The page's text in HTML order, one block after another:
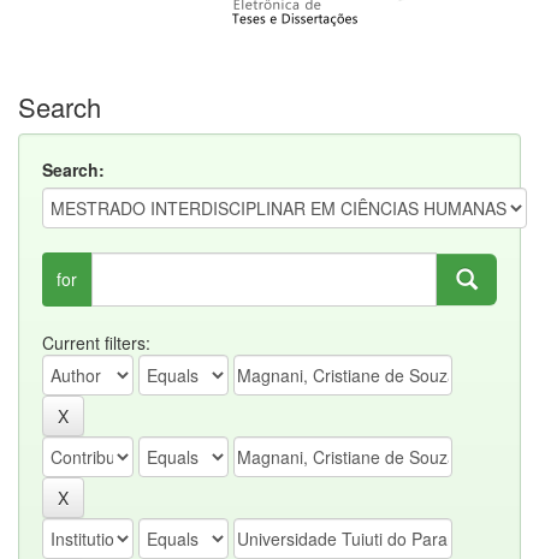
Search
Search:
for
Current filters: